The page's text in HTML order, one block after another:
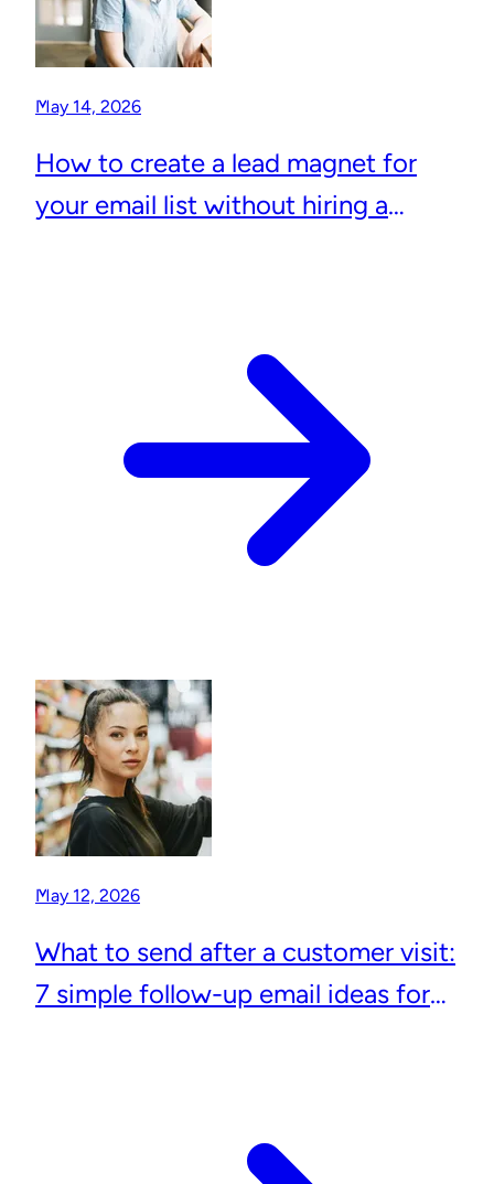
May 14, 2026
How to create a lead magnet for
your email list without hiring a
May 12, 2026
What to send after a customer visit:
7 simple follow-up email ideas for